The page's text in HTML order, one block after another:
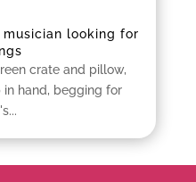
musician looking for
crate and pillow,
hand, begging for